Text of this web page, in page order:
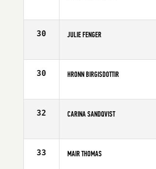
Age
30 JULIE FENGER
Age
30 HRONN BIRGISDOTTIR
Age
32 CARINA SANDQVIST
Age
33 MAIR THOMAS